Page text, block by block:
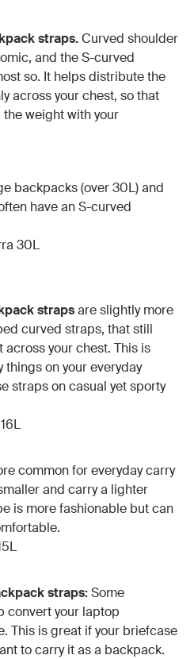
straps.Curved shoulder
and the S-curved
so. It helps distribute the
across your chest, so that
the weight with your
backpacks (over 30L) and
have an S-curved
30L
strapsare slightly more
curved straps, that still
your chest. This is
things on your everyday
straps on casual yet sporty
common for everyday carry
and carry a lighter
is more fashionable but can
straps:Some
convert your laptop
This is great if your briefcase
to carry it as a backpack.